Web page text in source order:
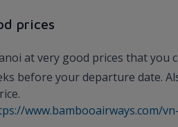
prices
at very good prices that you
before your departure date.
www.bambooairways.com/